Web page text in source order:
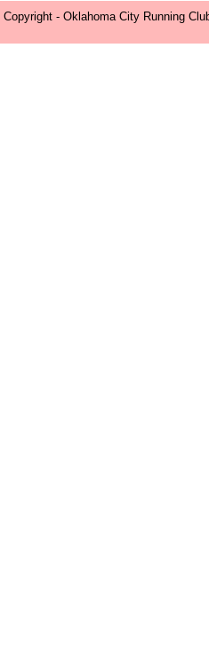
Copyright - Oklahoma City Running